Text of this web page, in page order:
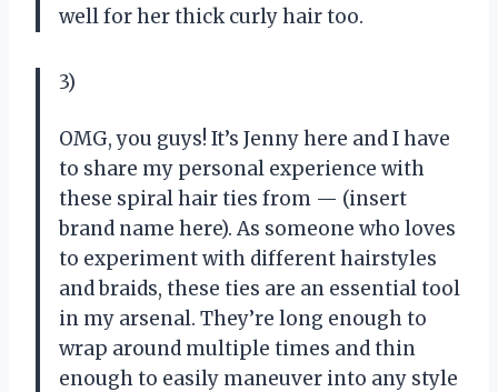
well for her thick curly hair too.
3)
OMG, you guys! It’s Jenny here and I have
to share my personal experience with
these spiral hair ties from — (insert
brand name here). As someone who loves
to experiment with different hairstyles
and braids, these ties are an essential tool
in my arsenal. They’re long enough to
wrap around multiple times and thin
enough to easily maneuver into any style